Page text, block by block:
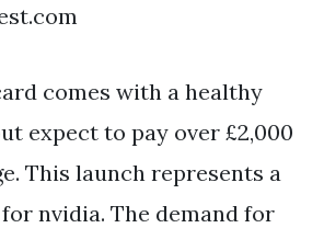
comes with a healthy
expect to pay over £2,000
This launch represents a
nvidia. The demand for